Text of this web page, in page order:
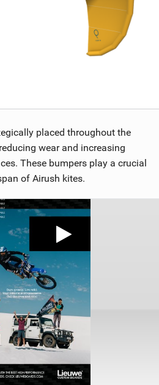
placed throughout the
wear and increasing
These bumpers play a crucial
of Airush kites.